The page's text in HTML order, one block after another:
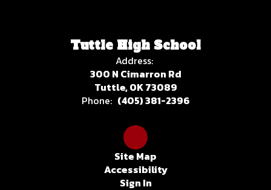
Tuttle High School
Address:
300 N Cimarron Rd
Tuttle, OK 73089
Phone: (405) 381-2396
Site Map
Accessibility
Sign In